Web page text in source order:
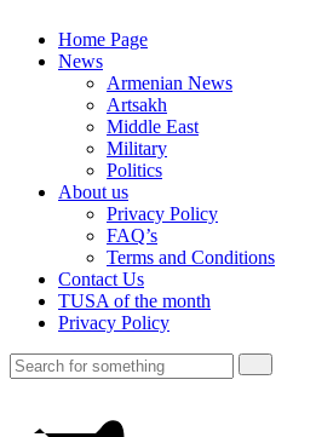
Home Page
News
Armenian News
Artsakh
Middle East
Military
Politics
About us
Privacy Policy
FAQ’s
Terms and Conditions
Contact Us
TUSA of the month
Privacy Policy